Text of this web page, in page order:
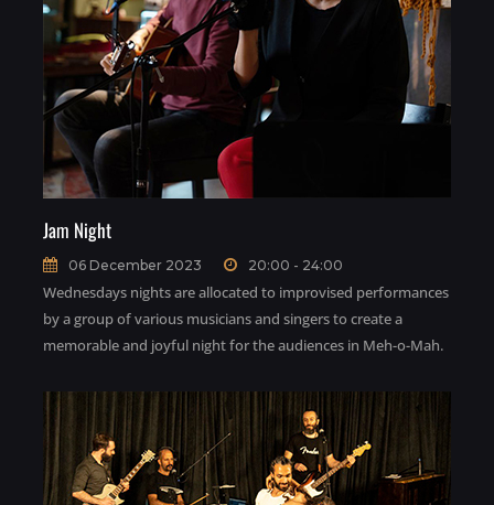
Jam Night
06 December 2023 20:00 - 24:00
Wednesdays nights are allocated to improvised performances
by a group of various musicians and singers to create a
memorable and joyful night for the audiences in Meh-o-Mah.